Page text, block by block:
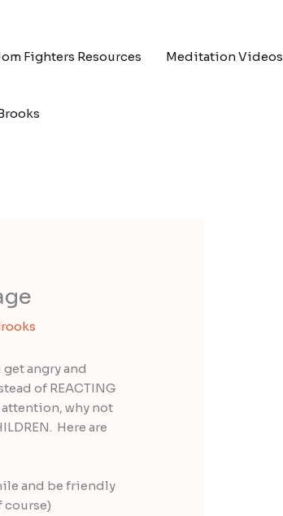
Fighters Resources Meditation Videos
angry and
of REACTING
why not
Here are
and be friendly